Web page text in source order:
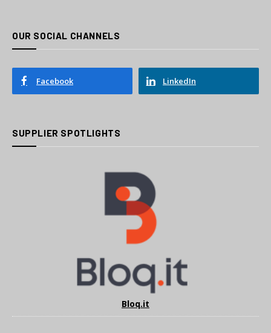
OUR SOCIAL CHANNELS
Facebook LinkedIn
SUPPLIER SPOTLIGHTS
Bloq.it